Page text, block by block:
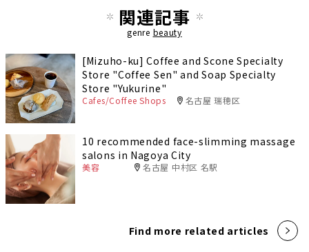
関連記事
genre beauty
[Mizuho-ku] Coffee and Scone Specialty
Store "Coffee Sen" and Soap Specialty
Store "Yukurine"
Cafes/Coffee Shops 名古屋 瑞穂区
10 recommended face-slimming massage
salons in Nagoya City
美容 名古屋 中村区 名駅
Find more related articles